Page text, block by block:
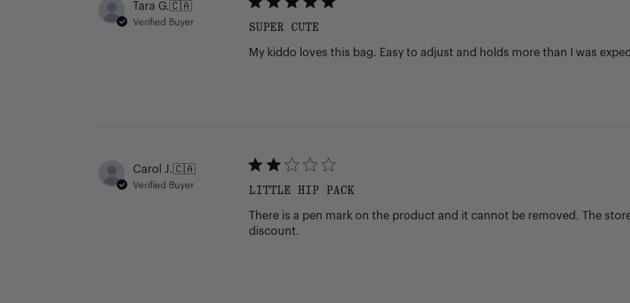
Tara G.🇨🇦
Verified Buyer SUPER CUTE
My kiddo loves this bag. Easy to adjust and holds more than I was
Carol J.🇨🇦
Verified Buyer LITTLE HIP PACK
There is a pen mark on the product and it cannot be removed. The
discount.